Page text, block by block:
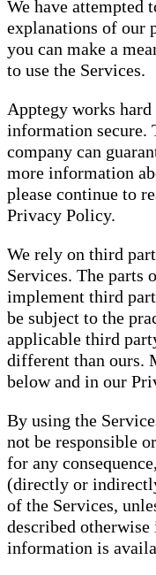
We have attempted
explanations of our
you can make a
to use the Services.
Apptegy works
information secure.
company can
more information
please continue to
Privacy Policy.
We rely on third
Services. The parts
implement third
be subject to the
applicable third
different than ours.
below and in our
By using the
not be responsible
for any
(directly or
of the Services,
described
information is